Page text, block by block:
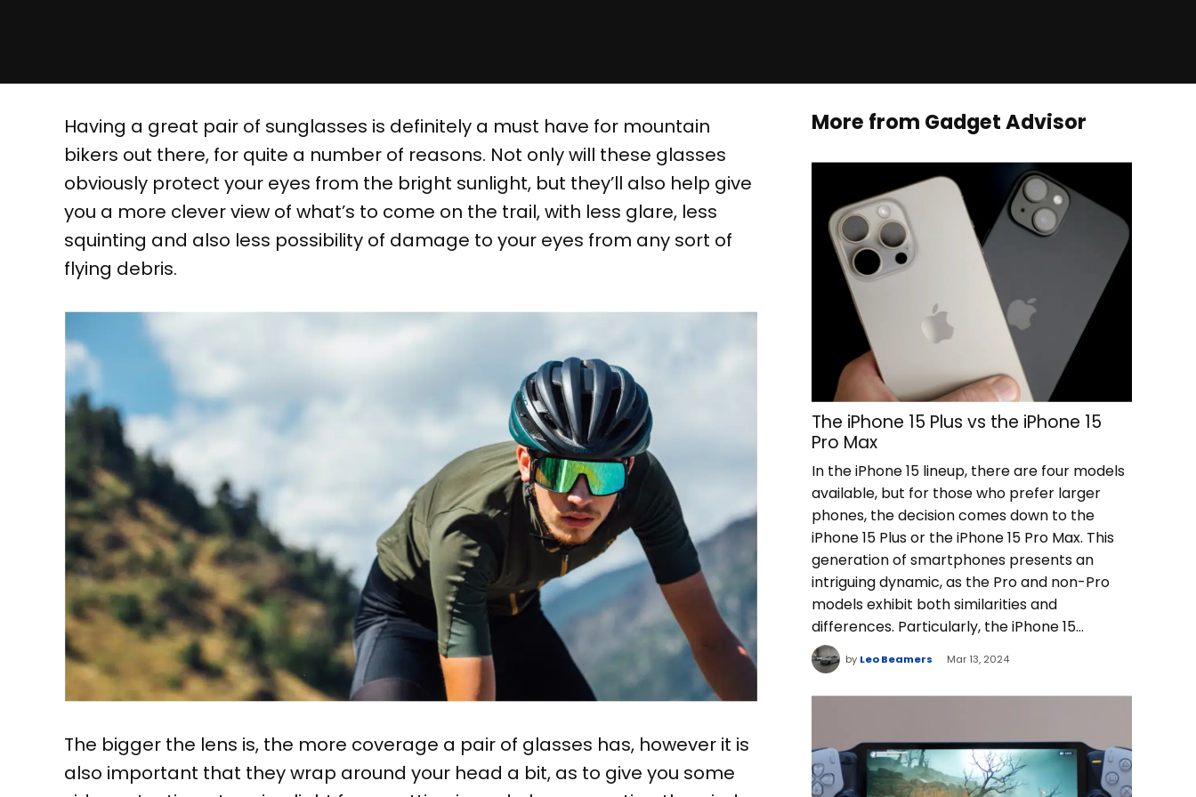
Having a great pair of sunglasses is definitely a must have for mountain
bikers out there, for quite a number of reasons. Not only will these glasses
obviously protect your eyes from the bright sunlight, but they’ll also help give
you a more clever view of what’s to come on the trail, with less glare, less
squinting and also less possibility of damage to your eyes from any sort of
flying debris.
The bigger the lens is, the more coverage a pair of glasses has, however it is
also important that they wrap around your head a bit, as to give you some
More from Gadget Advisor
The iPhone 15 Plus vs the iPhone 15
Pro Max
In the iPhone 15 lineup, there are four models
available, but for those who prefer larger
phones, the decision comes down to the
iPhone 15 Plus or the iPhone 15 Pro Max. This
generation of smartphones presents an
intriguing dynamic, as the Pro and non-Pro
models exhibit both similarities and
differences. Particularly, the iPhone 15…
by Leo Beamers Mar 13, 2024